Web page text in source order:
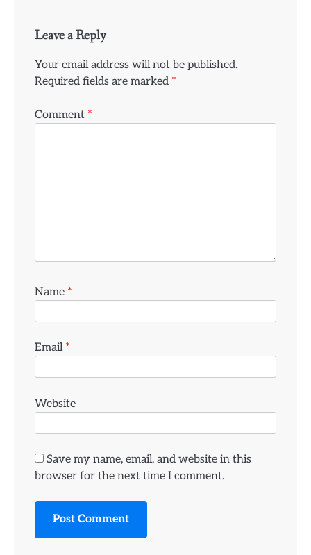
Leave a Reply
Your email address will not be published.
Required fields are marked *
Comment *
Name *
Email *
Website
Save my name, email, and website in this
browser for the next time I comment.